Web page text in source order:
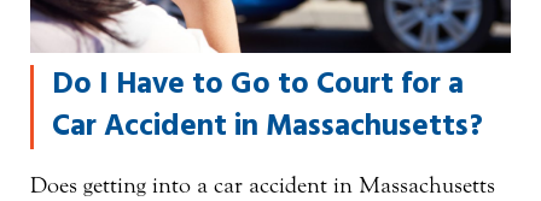
Do I Have to Go to Court for a
Car Accident in Massachusetts?
Does getting into a car accident in Massachusetts